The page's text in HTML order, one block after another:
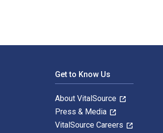
Get to Know Us
About VitalSource
Press & Media
VitalSource Careers